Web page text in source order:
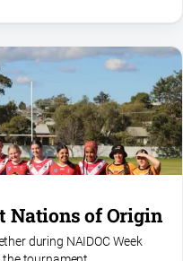
Nations of Origin
during NAIDOC Week